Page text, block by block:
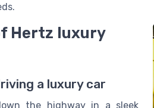
Hertz luxury
a luxury car
the highway in a sleek